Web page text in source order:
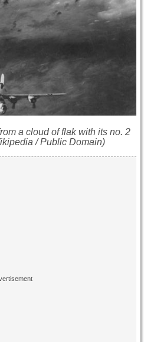
a cloud of flak with its no. 2
/ Public Domain)